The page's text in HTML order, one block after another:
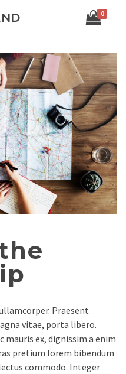
0
Praesent
vitae, porta libero.
mauris ex, dignissim a enim
pretium lorem bibendum
commodo. Integer